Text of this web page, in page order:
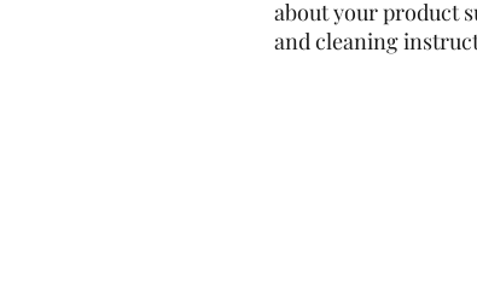
about your product
and cleaning